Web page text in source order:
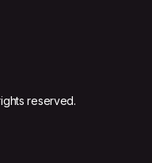
reserved.